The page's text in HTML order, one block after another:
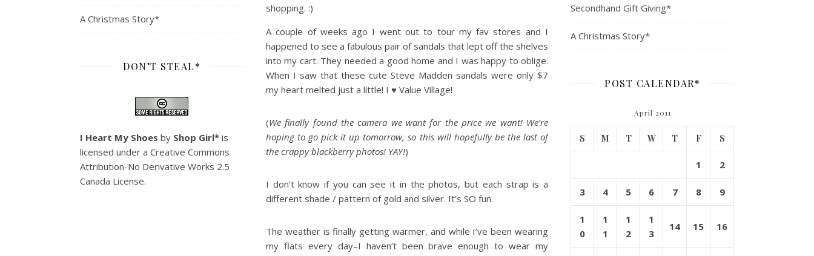
A Christmas Story*
DON’T STEAL*
I Heart My Shoes by Shop Girl* is
licensed under a Creative Commons
Attribution-No Derivative Works 2.5
Canada License.
shopping. :)
A couple of weeks ago I went out to tour my fav stores and I
happened to see a fabulous pair of sandals that lept off the shelves
into my cart. They needed a good home and I was happy to oblige.
When I saw that these cute Steve Madden sandals were only $7
my heart melted just a little! I ♥ Value Village!
(We finally found the camera we want for the price we want! We’re
hoping to go pick it up tomorrow, so this will hopefully be the last of
the crappy blackberry photos! YAY!)
I don’t know if you can see it in the photos, but each strap is a
different shade / pattern of gold and silver. It’s SO fun.
The weather is finally getting warmer, and while I’ve been wearing
my flats every day–I haven’t been brave enough to wear my
Secondhand Gift Giving*
A Christmas Story*
POST CALENDAR*
April 2011
S M T W T F S
1 2
3 4 5 6 7 8 9
1
0
1
1
1
2
1
3
14 15 16